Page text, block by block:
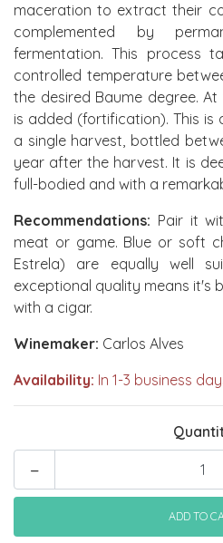
maceration to extract their
complemented by
fermentation. This process
controlled temperature
the desired Baume degree.
is added (fortification). This is
a single harvest, bottled
year after the harvest. It is
full-bodied and with a
Recommendations: Pair it
meat or game. Blue or soft
Estrela) are equally well
exceptional quality means it's
with a cigar.
Winemaker: Carlos Alves
Availability: In 1-3 business
-